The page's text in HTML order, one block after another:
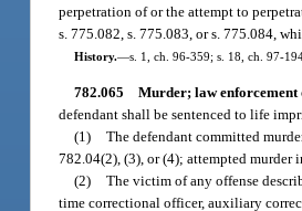
perpetration of or the attempt to
s. 775.082, s. 775.083, or s. 775.084,
History.—s. 1, ch. 96-359; s. 18, ch. 97-
782.065 Murder; law
defendant shall be sentenced to life
(1) The defendant committed
782.04(2), (3), or (4); attempted
(2) The victim of any offense
time correctional officer, auxiliary